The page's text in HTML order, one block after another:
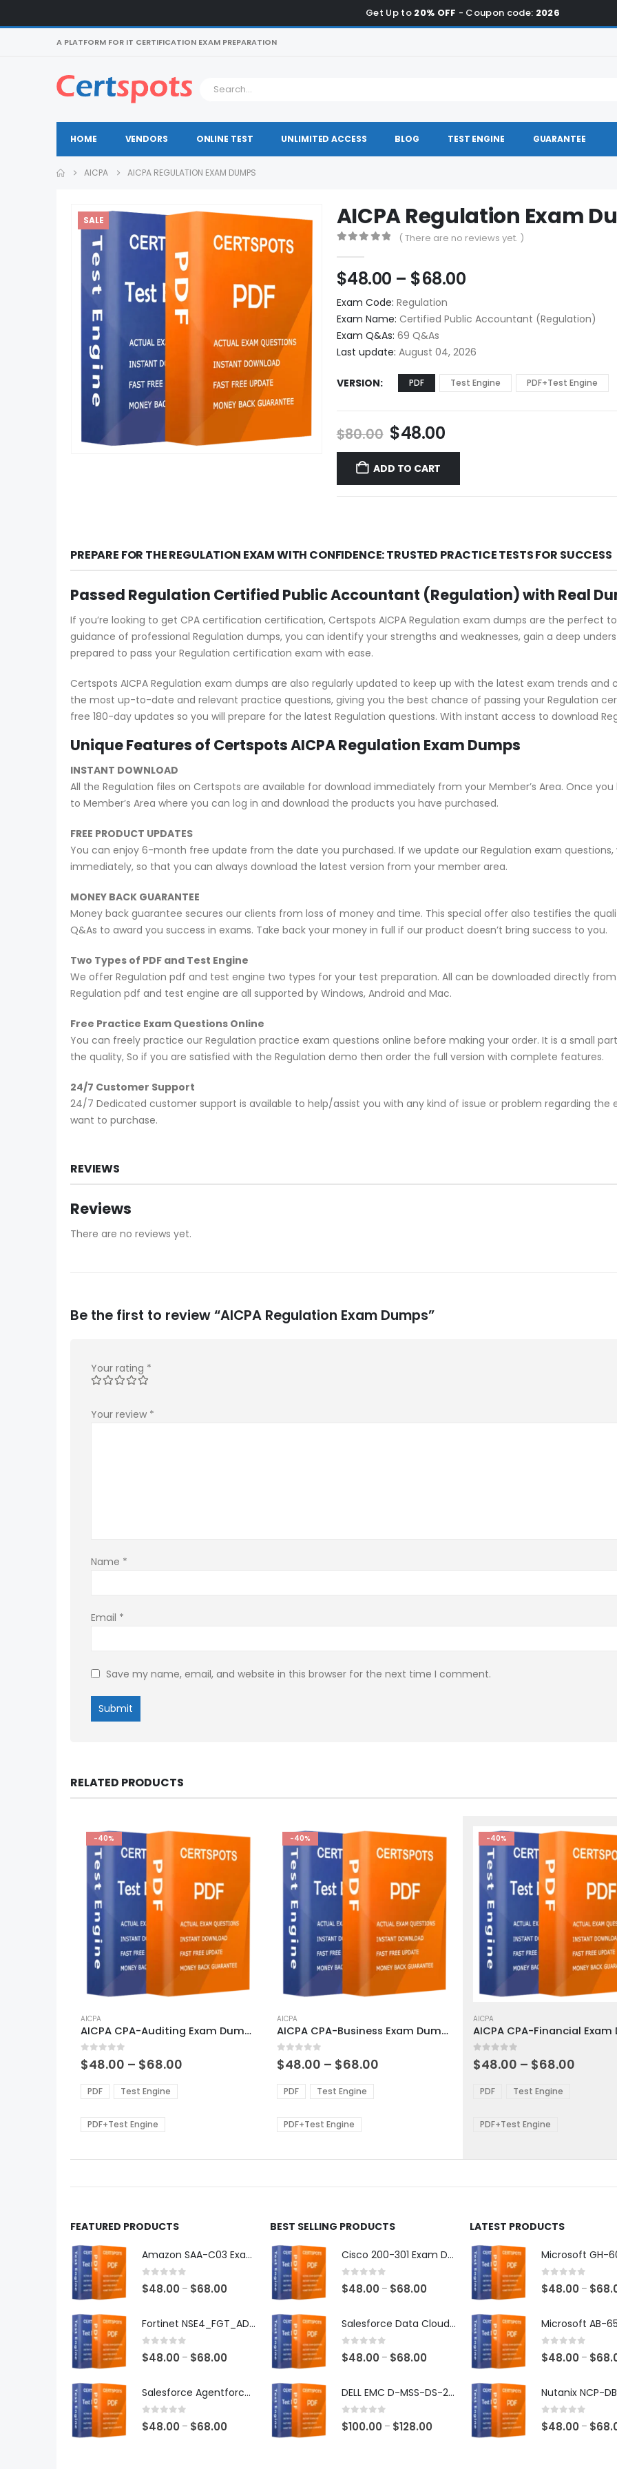
Get Up to 20% OFF - Coupon code: 2026
A PLATFORM FOR IT CERTIFICATION EXAM PREPARATION
HOME VENDORS ONLINE TEST UNLIMITED ACCESS BLOG TEST ENGINE GUARANTEE
AICPA AICPA REGULATION EXAM DUMPS
SALE AICPA Regulation Exam
( There are no reviews yet. )
$48.00 – $68.00Price
$48.00
through
$68.00
Exam Code: Regulation
Exam Name: Certified Public Accountant (Regulation)
Exam Q&As: 69 Q&As
Last update: August 04, 2026
VERSION PDF Test Engine PDF+Test Engine
$80.00 Original
price
was:
$80.00.
$48.00Current
price
$48.00.
ADD TO CART
PREPARE FOR THE REGULATION EXAM WITH CONFIDENCE: TRUSTED PRACTICE TESTS FOR SUCCESS
Passed Regulation Certified Public Accountant (Regulation) with Real
If you’re looking to get CPA certification certification, Certspots AICPA Regulation exam dumps are the perfect
guidance of professional Regulation dumps, you can identify your strengths and weaknesses, gain a deep
prepared to pass your Regulation certification exam with ease.
Certspots AICPA Regulation exam dumps are also regularly updated to keep up with the latest exam trends
the most up-to-date and relevant practice questions, giving you the best chance of passing your Regulation
free 180-day updates so you will prepare for the latest Regulation questions. With instant access to download
Unique Features of Certspots AICPA Regulation Exam Dumps
INSTANT DOWNLOAD
All the Regulation files on Certspots are available for download immediately from your Member’s Area. Once
to Member’s Area where you can log in and download the products you have purchased.
FREE PRODUCT UPDATES
You can enjoy 6-month free update from the date you purchased. If we update our Regulation exam
immediately, so that you can always download the latest version from your member area.
MONEY BACK GUARANTEE
Money back guarantee secures our clients from loss of money and time. This special offer also testifies the
Q&As to award you success in exams. Take back your money in full if our product doesn’t bring success to you.
Two Types of PDF and Test Engine
We offer Regulation pdf and test engine two types for your test preparation. All can be downloaded directly
Regulation pdf and test engine are all supported by Windows, Android and Mac.
Free Practice Exam Questions Online
You can freely practice our Regulation practice exam questions online before making your order. It is a small
the quality, So if you are satisfied with the Regulation demo then order the full version with complete features.
24/7 Customer Support
24/7 Dedicated customer support is available to help/assist you with any kind of issue or problem regarding the
want to purchase.
REVIEWS
Reviews
There are no reviews yet.
Be the first to review “AICPA Regulation Exam Dumps”
Your rating *
Your review *
Name *
Email *
Save my name, email, and website in this browser for the next time I comment.
RELATED PRODUCTS
-40%
product
has
multiple
variants.
options
may
be
chosen
the
page
AICPA
AICPA CPA-Auditing Exam Dumps
0out of 5
$48.00 – $68.00
PDF Test Engine
PDF+Test Engine
-40%
product
has
multiple
variants.
options
may
be
chosen
the
page
AICPA
AICPA CPA-Business Exam Dumps
0out of 5
$48.00 – $68.00
PDF Test Engine
PDF+Test Engine
-40%
product
has
multiple
variants.
options
be
chosen
the
page
AICPA
0out of 5
$48.00 – $68.00
PDF Test Engine
PDF+Test Engine
FEATURED PRODUCTS
Amazon SAA-C03 Exam Dumps
0 out of 5
$48.00 – $68.00
$48.00Fortinet NSE4_FGT_AD-7.6 Exam Dumps
0 out of 5
$48.00 – $68.00
$48.00
Salesforce Agentforce Specialist Exam Dumps
0 out of 5
$48.00 – $68.00
BEST SELLING PRODUCTS
Cisco 200-301 Exam Dumps
0 out of 5
$48.00 – $68.00
$48.00Salesforce Data Cloud Consultant Exam Dumps
0 out of 5
$48.00 – $68.00
$48.00
$68.00
DELL EMC D-MSS-DS-23 Exam Dumps
0 out of 5
$100.00 – $128.00
LATEST PRODUCTS
0 out of 5
$48.00 – $
0 out of 5
$48.00 – $
0 out of 5
$48.00 – $